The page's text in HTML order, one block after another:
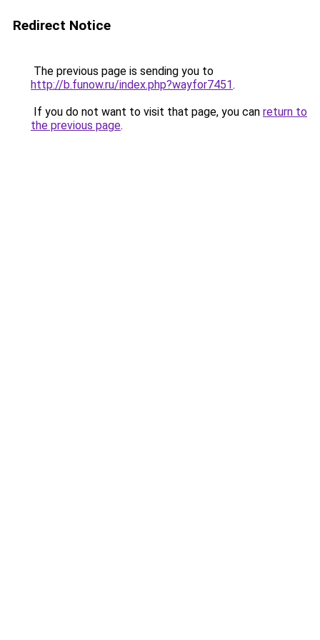
Redirect Notice
The previous page is sending you to
http://b.funow.ru/index.php?wayfor7451.
If you do not want to visit that page, you can return to
the previous page.